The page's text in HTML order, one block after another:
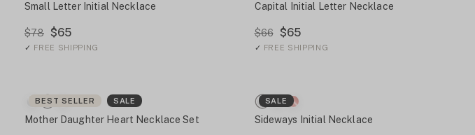
Small Letter Initial Necklace
$78 $65
✓ FREE SHIPPING
Capital Initial Letter Necklace
$66 $65
✓ FREE SHIPPING
BEST SELLER SALE
Mother Daughter Heart Necklace Set
SALE
Sideways Initial Necklace